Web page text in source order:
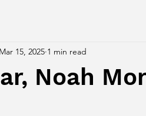
Noah
Mar 15, 2025 1 min read